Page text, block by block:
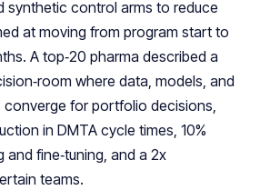
synthetic control arms to reduce
at moving from program start to
A top‑20 pharma described a
where data, models, and
converge for portfolio decisions,
in DMTA cycle times, 10%
and fine‑tuning, and a 2x
teams.​​